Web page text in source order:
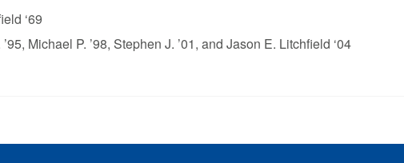
‘69
Michael P. ’98, Stephen J. ’01, and Jason E. Litchfield ‘04